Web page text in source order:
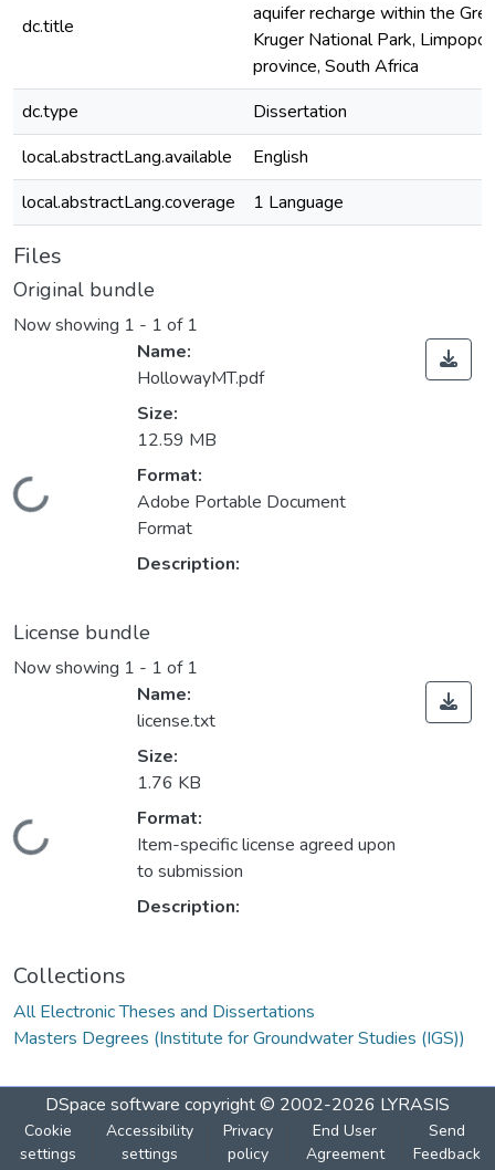
dc.title
aquifer recharge within the
Kruger National Park, Limpopo
province, South Africa
dc.type
Dissertation
local.abstractLang.available
English
local.abstractLang.coverage
1 Language
Files
Original bundle
Now showing 1 - 1 of 1
Name:
HollowayMT.pdf
Size:
12.59 MB
Format:
Adobe Portable Document
Format
Description:
License bundle
Now showing 1 - 1 of 1
Name:
license.txt
Size:
1.76 KB
Format:
Item-specific license agreed upon
to submission
Description:
Collections
All Electronic Theses and Dissertations
Masters Degrees (Institute for Groundwater Studies (IGS))
DSpace software copyright © 2002-2026 LYRASIS
Cookie
settings
Accessibility
settings
Privacy
policy
End User
Agreement
Send
Feedback